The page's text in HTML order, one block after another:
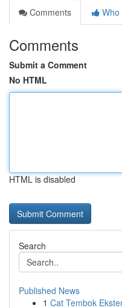
Comments
Who
Comments
Submit a Comment
No HTML
HTML is disabled
Search
Published News
1 Cat Tembok